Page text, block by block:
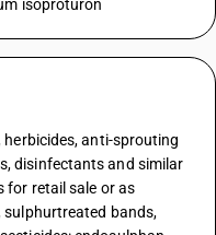
isoproturon
anti-sprouting
disinfectants and similar
for retail sale or as
sulphurtreated bands,